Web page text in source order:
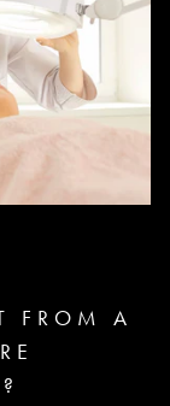
FROM A